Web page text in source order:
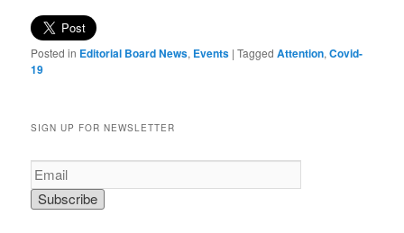
Posted in Editorial Board News, Events |Tagged Attention,Covid-
19
SIGN UP FOR NEWSLETTER